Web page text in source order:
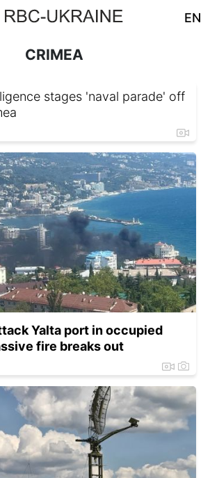
EN
CRIMEA
stages 'naval parade' off
Yalta port in occupied
fire breaks out